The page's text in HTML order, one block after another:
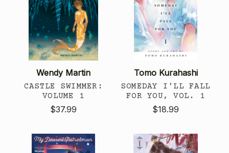
Wendy Martin
CASTLE SWIMMER:
VOLUME 1
$37.99
Tomo Kurahashi
SOMEDAY I'LL FALL
FOR YOU, VOL. 1
$18.99